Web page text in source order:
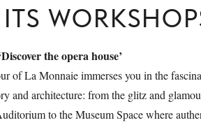
the opera house’
of La Monnaie immerses you in the
and architecture: from the glitz and
to the Museum Space where